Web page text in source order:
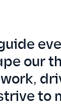
our
to